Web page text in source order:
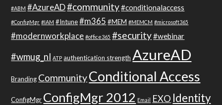
#ABM #AzureAD#community#conditionalaccess
#ConfigMgr #IAM #Intune #m365 #MEM #MEMCM #microsoft365
#modernworkplace #office365 #security#webinar
#wmug_nl ATP authentication strength AzureAD
Branding CommunityConditional Access
ConfigMgr ConfigMgr 2012 Email EXO Identity